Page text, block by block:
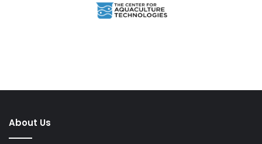
About Us